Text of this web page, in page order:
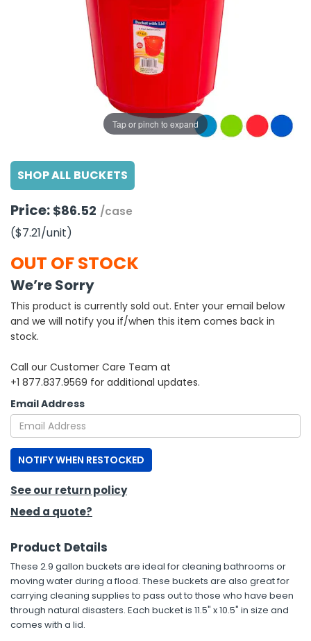
Nuts & Snack Mixes
Popcorn
Pretzels
Snack Kits
Safety Gear
Work Gloves
Vitamins
Zippered Binders
Supplies
Tools
Kits
& Fasteners
Tap or pinch to expand
SHOP ALL BUCKETS
Price: $86.52 /case
($7.21/unit)
OUT OF STOCK
We’re Sorry
This product is currently sold out. Enter your email below
and we will notify you if/when this item comes back in
stock.
Call our Customer Care Team at
+1 877.837.9569 for additional updates.
Email Address
NOTIFY WHEN RESTOCKED
See our return policy
Need a quote?
Product Details
These 2.9 gallon buckets are ideal for cleaning bathrooms or
moving water during a flood. These buckets are also great for
carrying cleaning supplies to pass out to those who have been
through natural disasters. Each bucket is 11.5" x 10.5" in size and
comes with a lid.